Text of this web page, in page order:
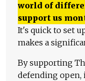
world of
support us
It's quick to set
makes a
By supporting
defending